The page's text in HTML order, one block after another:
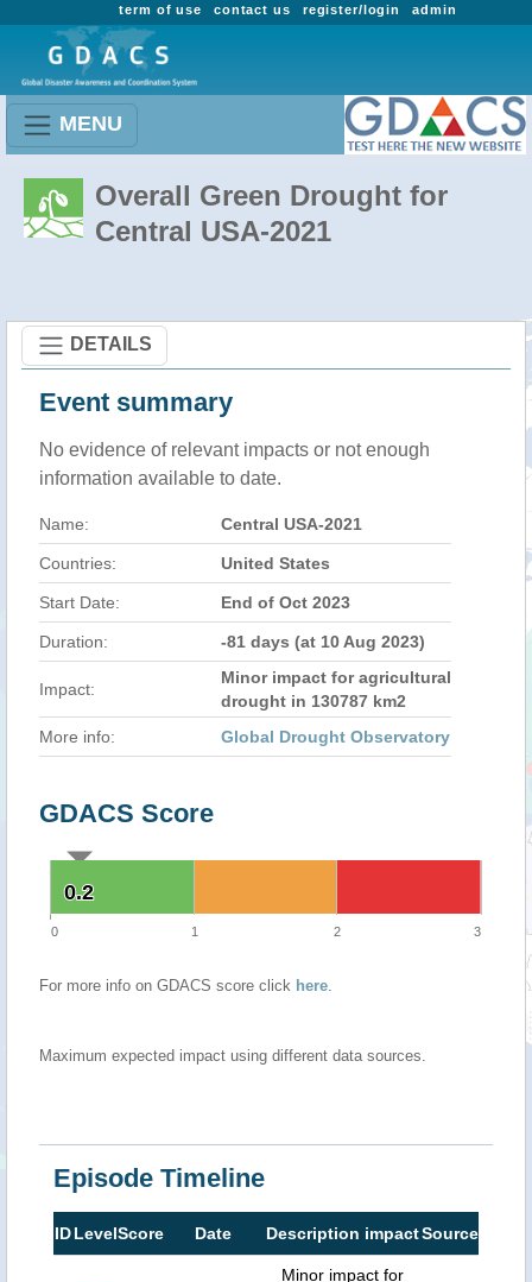
admin
register/login
contact us
term of use
MENU
Overall Green Drought for
Central USA-2021
DETAILS
Event summary
No evidence of relevant impacts or not enough
information available to date.
Name: Central USA-2021
Countries: United States
Start Date: End of Oct 2023
Duration: -81 days (at 10 Aug 2023)
Impact:
Minor impact for agricultural
drought in 130787 km2
More info:
Global Drought Observatory
GDACS Score
0.2
0.2
0 1 2 3
For more info on GDACS score click here.
Maximum expected impact using different data sources.
Episode Timeline
IDLevelScore Date Description impactSource
Minor impact for